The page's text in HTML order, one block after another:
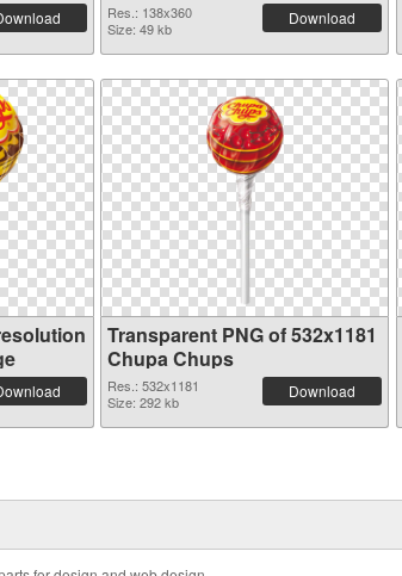
Res.: 138x360
Size: 49 kb
Download
Transparent PNG of 532x1181
Chupa Chups
Res.: 532x1181
Size: 292 kb
Download